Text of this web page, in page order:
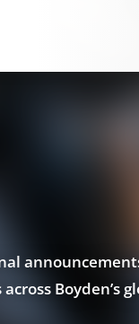
Boyden’s